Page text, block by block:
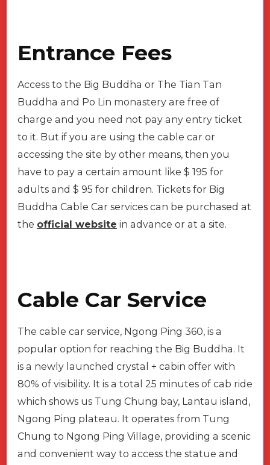
Entrance Fees
Access to the Big Buddha or The Tian Tan
Buddha and Po Lin monastery are free of
charge and you need not pay any entry ticket
to it. But if you are using the cable car or
accessing the site by other means, then you
have to pay a certain amount like $ 195 for
adults and $ 95 for children. Tickets for Big
Buddha Cable Car services can be purchased at
the official website in advance or at a site.
Cable Car Service
The cable car service, Ngong Ping 360, is a
popular option for reaching the Big Buddha. It
is a newly launched crystal + cabin offer with
80% of visibility. It is a total 25 minutes of cab ride
which shows us Tung Chung bay, Lantau island,
Ngong Ping plateau. It operates from Tung
Chung to Ngong Ping Village, providing a scenic
and convenient way to access the statue and